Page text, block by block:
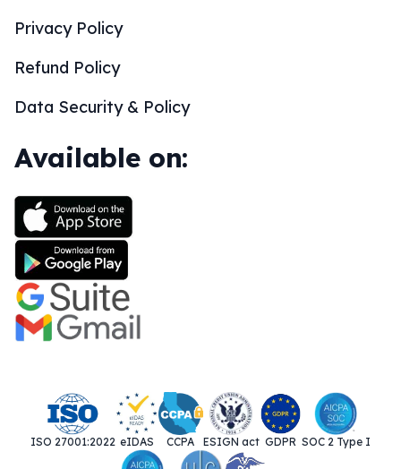
Privacy Policy
Refund Policy
Data Security & Policy
Available on:
ISO 27001:2022 eIDAS CCPA ESIGN act GDPR SOC 2 Type I